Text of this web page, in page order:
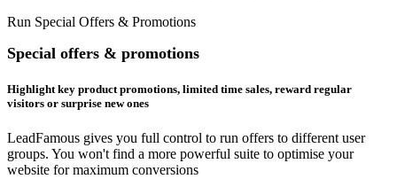
Run Special Offers & Promotions
Special offers & promotions
Highlight key product promotions, limited time sales, reward regular
visitors or surprise new ones
LeadFamous gives you full control to run offers to different user
groups. You won't find a more powerful suite to optimise your
website for maximum conversions